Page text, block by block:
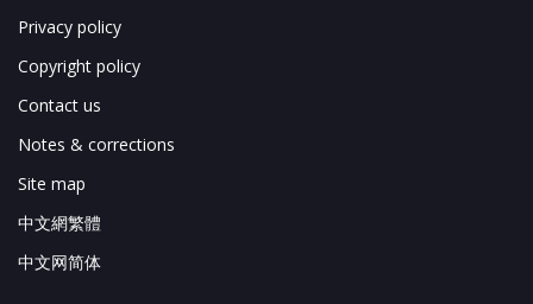
Privacy policy
Copyright policy
Contact us
Notes & corrections
Site map
中文網繁體
中文网简体